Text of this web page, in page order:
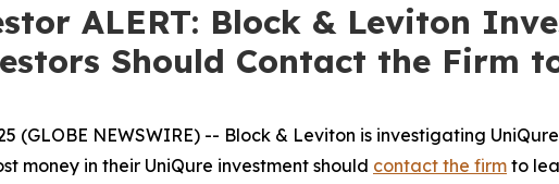
ALERT: Block & Leviton
Should Contact the Firm
(GLOBE NEWSWIRE) -- Block & Leviton is investigating
money in their UniQure investment should contact the firm to